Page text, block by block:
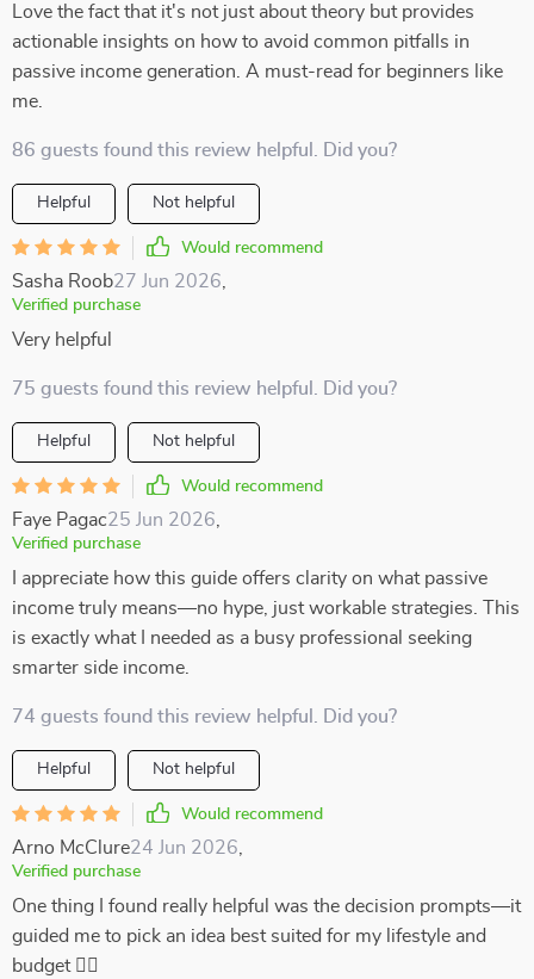
Love the fact that it's not just about theory but provides
actionable insights on how to avoid common pitfalls in
passive income generation. A must-read for beginners like
me.
86 guests found this review helpful. Did you?
Helpful Not helpful
Would recommend
Sasha Roob27 Jun 2026
Verified purchase
Very helpful
75 guests found this review helpful. Did you?
Helpful Not helpful
Would recommend
Faye Pagac25 Jun 2026
Verified purchase
I appreciate how this guide offers clarity on what passive
income truly means—no hype, just workable strategies. This
is exactly what I needed as a busy professional seeking
smarter side income.
74 guests found this review helpful. Did you?
Helpful Not helpful
Would recommend
Arno McClure24 Jun 2026
Verified purchase
One thing I found really helpful was the decision prompts—it
guided me to pick an idea best suited for my lifestyle and
budget 👍🏼